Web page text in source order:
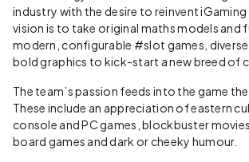
industry with the desire to reinvent
vision is to take original maths models and
modern, configurable #slot games,
bold graphics to kick-start a new breed of
The team’s passion feeds into the game
These include an appreciation of eastern
console and PC games, blockbuster
board games and dark or cheeky humour.